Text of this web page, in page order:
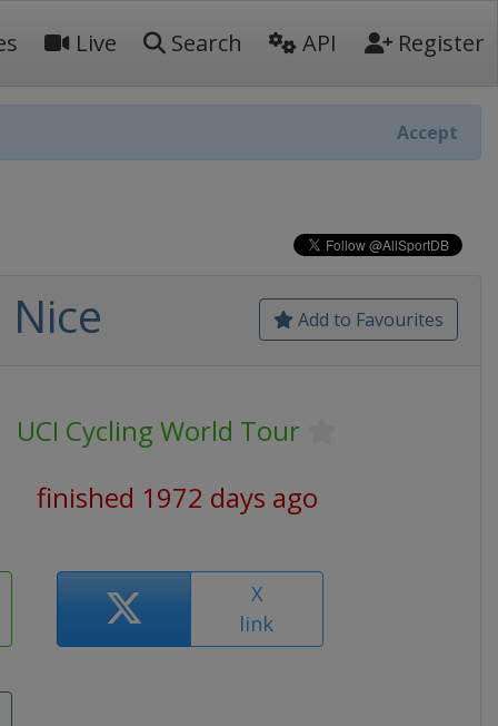
Live Search API Register
Accept
Add to Favourites
UCI Cycling World Tour
finished 1972 days ago
X
link